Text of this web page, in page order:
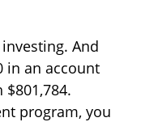
And
in an account
program, you